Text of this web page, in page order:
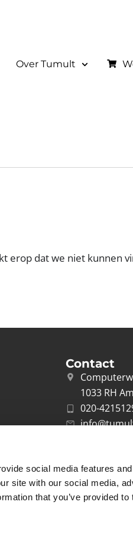
social media features
site with our social media,
that you’ve provided to
Over Tumult
erop dat we niet kunnen
Contact
1033 RH
020-